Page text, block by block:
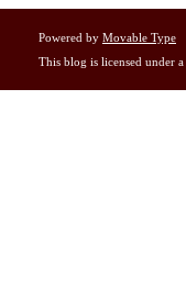
Powered by Movable Type
This blog is licensed under a